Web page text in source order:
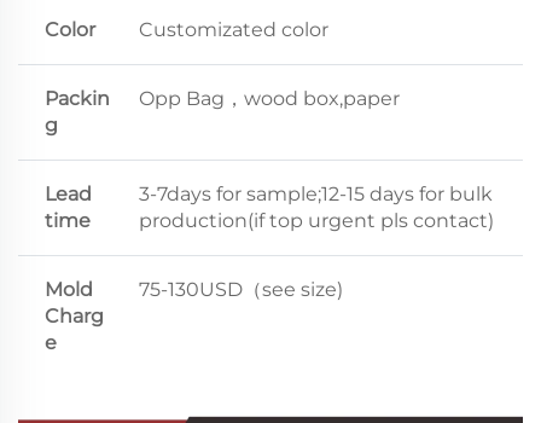
Color Customizated color
Packin
g
Opp Bag，wood box,paper
Lead
time
3-7days for sample;12-15 days for bulk
production(if top urgent pls contact)
Mold
Charg
e
75-130USD（see size)